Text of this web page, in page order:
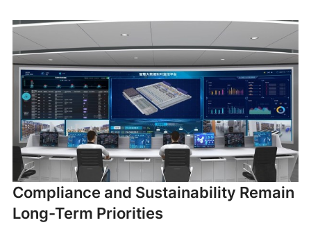
Compliance and Sustainability Remain
Long-Term Priorities